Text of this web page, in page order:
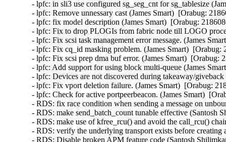
- lpfc: in sli3 use configured sg_seg_cnt for sg_tablesize
- lpfc: Remove unnessary cast (James Smart)  [Orabug:
- lpfc: fix model description (James Smart)  [Orabug:
- lpfc: Fix to drop PLOGIs from fabric node till LOGO
- lpfc: Fix scsi task management error message. (James
- lpfc: Fix cq_id masking problem. (James Smart)
- lpfc: Fix scsi prep dma buf error. (James Smart)  [Orabug:
- lpfc: Add support for using block multi-queue (James
- lpfc: Devices are not discovered during takeaway/
- lpfc: Fix vport deletion failure. (James Smart)  [Orabug:
- lpfc: Check for active portpeerbeacon. (James Smart)
- RDS: fix race condition when sending a message on
- RDS: make send_batch_count tunable effective
- RDS: make use of kfree_rcu() and avoid the call_rcu()
- RDS: verify the underlying transport exists before
- RDS: Disable broken APM feature code (Santosh